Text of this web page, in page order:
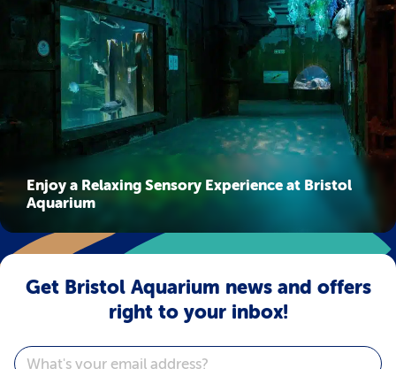
Enjoy a Relaxing Sensory Experience at Bristol
Aquarium
Get Bristol Aquarium news and offers
right to your inbox!
Email